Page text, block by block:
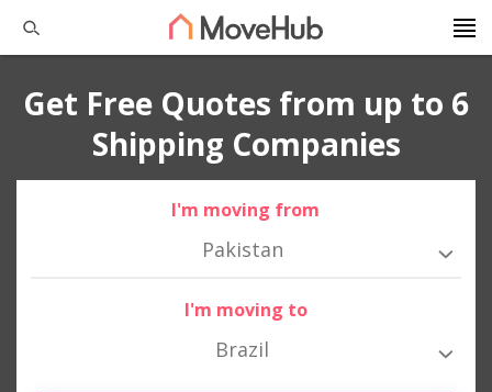
Get Free Quotes from up to 6
Shipping Companies
I'm moving from
Pakistan
I'm moving to
Brazil